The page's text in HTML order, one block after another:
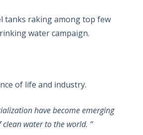
tanks raking among top few
water campaign.
of life and industry.
have become emerging
water to the world. “